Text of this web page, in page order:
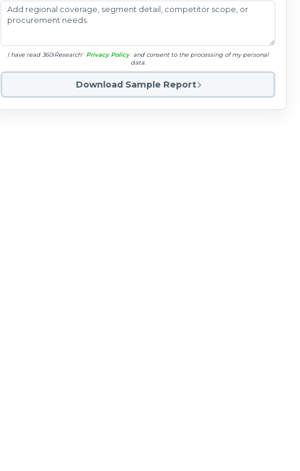
I have read 360iResearch' Privacy Policy and consent to the processing of my personal
data.
Download Sample Report